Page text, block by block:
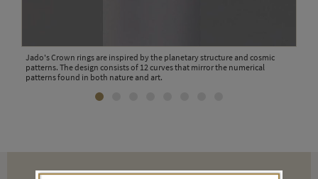
Jado's Crown rings are inspired by the planetary structure and cosmic
patterns. The design consists of 12 curves that mirror the numerical
patterns found in both nature and art.